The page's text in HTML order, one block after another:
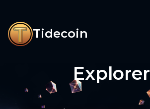
Tidecoin
Explorer